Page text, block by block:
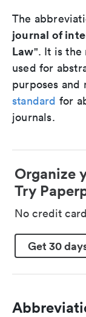
The
journal of
Law". It is the
used for
purposes and
standard for
journals.
Organize
Try
No credit
Get 30